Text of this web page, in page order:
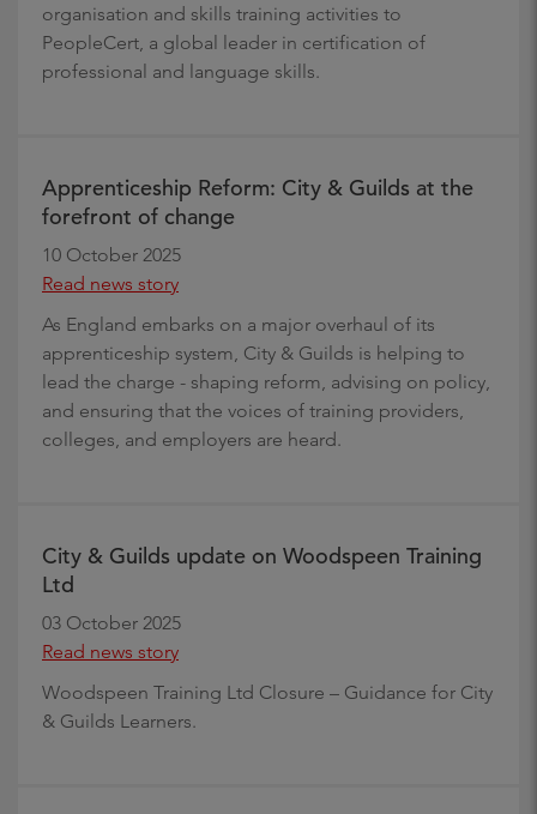
organisation and skills training activities to
PeopleCert, a global leader in certification of
professional and language skills.
Apprenticeship Reform: City & Guilds at the
forefront of change
10 October 2025
Read news story
As England embarks on a major overhaul of its
apprenticeship system, City & Guilds is helping to
lead the charge - shaping reform, advising on policy,
and ensuring that the voices of training providers,
colleges, and employers are heard.
City & Guilds update on Woodspeen Training
Ltd
03 October 2025
Read news story
Woodspeen Training Ltd Closure – Guidance for City
& Guilds Learners.